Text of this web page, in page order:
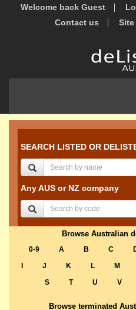
Welcome back Guest
Contact us
Site
SEARCH LISTED OR
Any AUS or NZ company
Browse Australian
0-9 A B C
J K L M
S
T U V
Browse terminated